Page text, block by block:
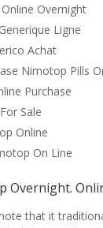
Overnight
Ligne
Achat
Nimotop Pills
Purchase
Sale
Online
On Line
Overnight.
that it